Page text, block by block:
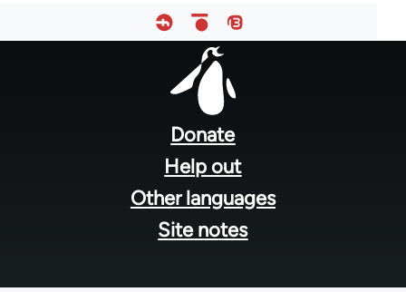
Donate
Help out
Other languages
Site notes